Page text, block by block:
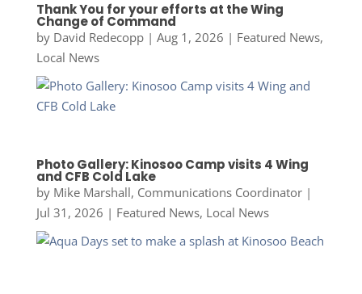
Thank You for your efforts at the Wing
Change of Command
by David Redecopp| Aug 1, 2026 | Featured News,
Local News
Photo Gallery: Kinosoo Camp visits 4 Wing
and CFB Cold Lake
by Mike Marshall, Communications Coordinator|
Jul 31, 2026 | Featured News, Local News